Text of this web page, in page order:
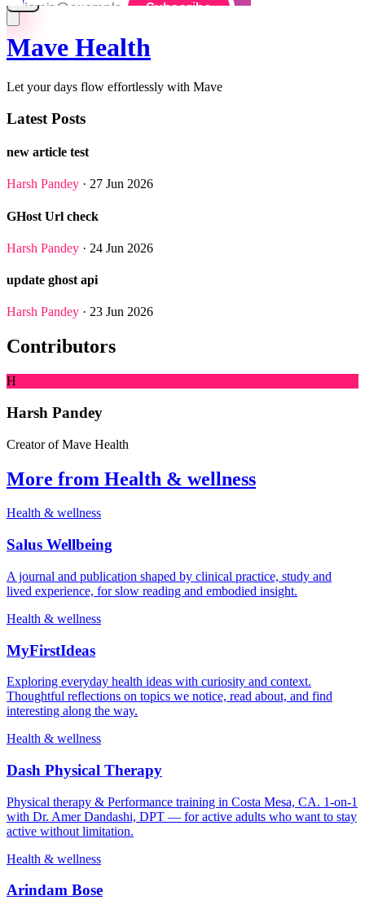
Mave Health
Let your days flow effortlessly with Mave
Latest Posts
new article test
Harsh Pandey · 27 Jun 2026
GHost Url check
Harsh Pandey · 24 Jun 2026
update ghost api
Harsh Pandey · 23 Jun 2026
Contributors
H
Harsh Pandey
Creator of Mave Health
More from Health & wellness
Health & wellness
Salus Wellbeing
A journal and publication shaped by clinical practice, study and
lived experience, for slow reading and embodied insight.
Health & wellness
MyFirstIdeas
Exploring everyday health ideas with curiosity and context.
Thoughtful reflections on topics we notice, read about, and find
interesting along the way.
Health & wellness
Dash Physical Therapy
Physical therapy & Performance training in Costa Mesa, CA. 1-on-1
with Dr. Amer Dandashi, DPT — for active adults who want to stay
active without limitation.
Health & wellness
Arindam Bose